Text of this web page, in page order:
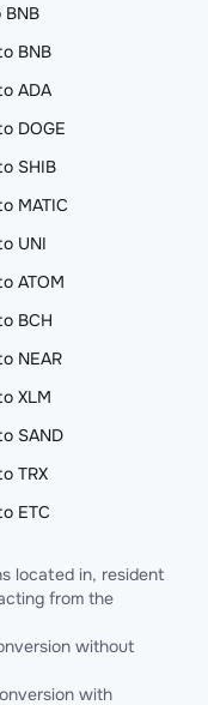
BNB
BNB
ADA
DOGE
SHIB
MATIC
UNI
ATOM
BCH
NEAR
XLM
SAND
TRX
ETC
located in, resident
from the
without
with